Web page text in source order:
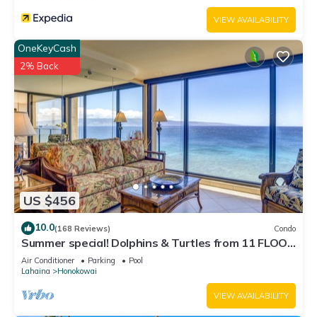
VIEW AVAILABILITY
US $456
OneKeyCash
2% Back
10.0(168 Reviews) Condo
Summer special! Dolphins & Turtles from 11 FLOOR
Luxury Condo Ka'anapali Beach!
Air Conditioner Parking
Pool
Lahaina
Honokowai
VIEW AVAILABILITY